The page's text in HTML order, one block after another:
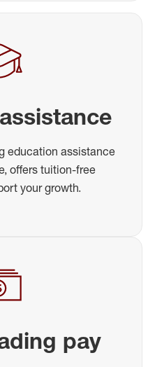
education assistance
offers tuition-free
your growth.
pay